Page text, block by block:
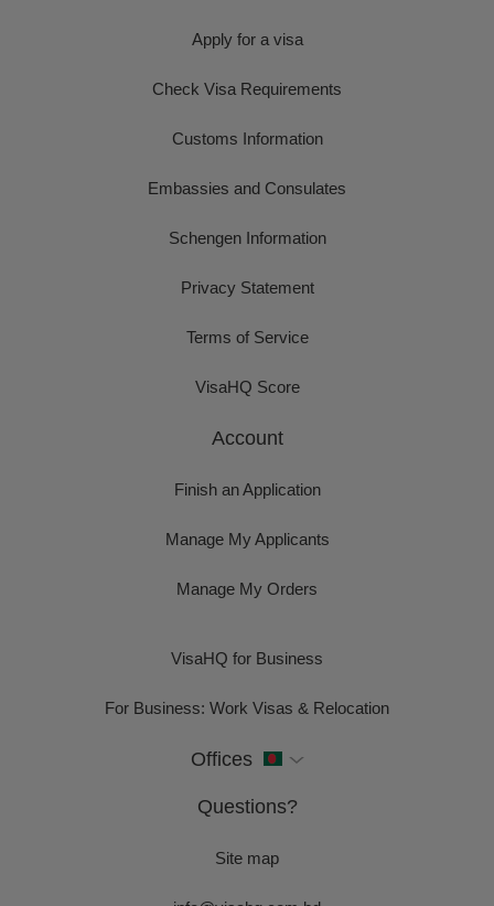
Apply for a visa
Check Visa Requirements
Customs Information
Embassies and Consulates
Schengen Information
Privacy Statement
Terms of Service
VisaHQ Score
Account
Finish an Application
Manage My Applicants
Manage My Orders
VisaHQ for Business
For Business: Work Visas & Relocation
Offices
Questions?
Site map